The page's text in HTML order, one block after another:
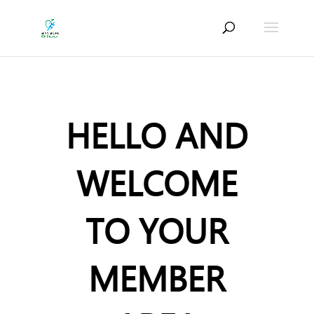
HELLO AND
WELCOME
TO YOUR
MEMBER